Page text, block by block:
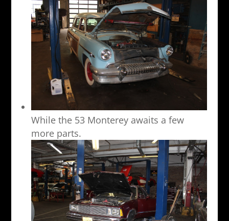
While the 53 Monterey awaits a few
more parts.